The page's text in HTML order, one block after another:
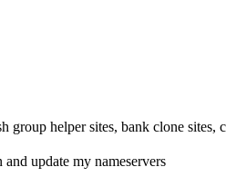
helper sites, bank clone
update my nameservers